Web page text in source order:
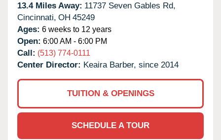
13.4 Miles Away: 11737 Seven Gables Rd,
Cincinnati, OH 45249
Ages: 6 weeks to 12 years
Open: 6:00 AM - 6:00 PM
Call: (513) 774-0111
Center Director: Keaira Barber, since 2014
TUITION & OPENINGS
SCHEDULE A TOUR